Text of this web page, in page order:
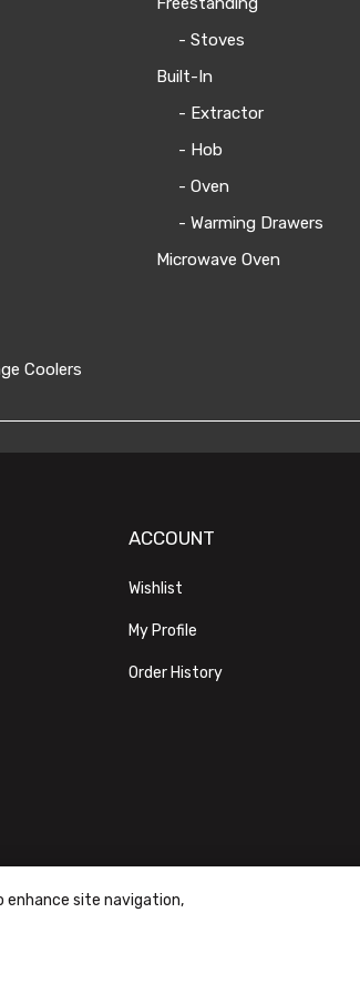
Coolers
- Stoves
Built-In
- Extractor
- Hob
- Oven
- Warming Drawers
Microwave Oven
ACCOUNT
Wishlist
My Profile
Order History
enhance site navigation,